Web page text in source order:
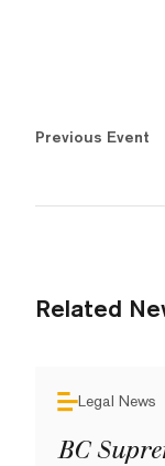
Previous Event
Related
Legal News
BC